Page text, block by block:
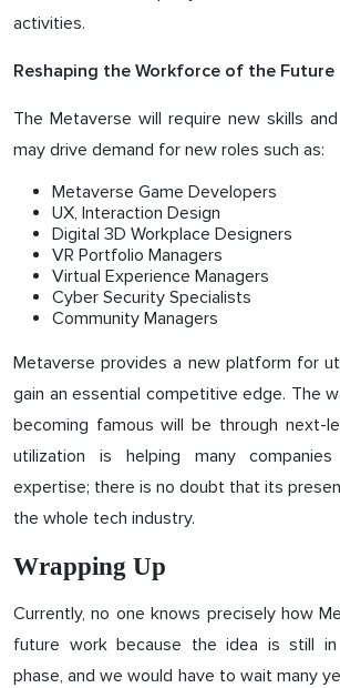
activities.
Reshaping the Workforce of the Future
The Metaverse will require new skills
may drive demand for new roles such as:
Metaverse Game Developers
UX, Interaction Design
Digital 3D Workplace Designers
VR Portfolio Managers
Virtual Experience Managers
Cyber ​​Security Specialists
Community Managers
Metaverse provides a new platform for
gain an essential competitive edge. The
becoming famous will be through next-
utilization is helping many
expertise; there is no doubt that its
the whole tech industry.
Wrapping Up
Currently, no one knows precisely how
future work because the idea is still
phase, and we would have to wait many